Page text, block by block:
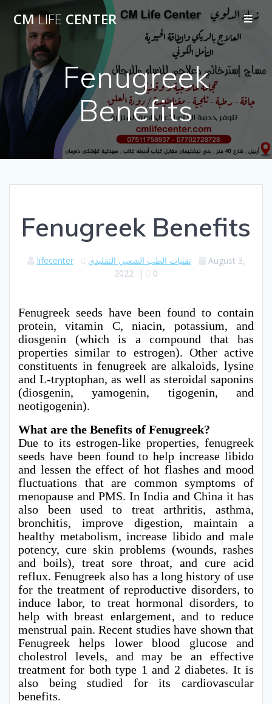
to
content
CMLIFE CENTER
Fenugreek
Benefits
Fenugreek Benefits
lifecenter تقنيات الطب الشعبي التقليدي
August 3,
2022 | 0
Fenugreek seeds have been found to contain
protein, vitamin C, niacin, potassium, and
diosgenin (which is a compound that has
properties similar to estrogen). Other active
constituents in fenugreek are alkaloids, lysine
and L-tryptophan, as well as steroidal saponins
(diosgenin, yamogenin, tigogenin, and
neotigogenin).
What are the Benefits of Fenugreek?
Due to its estrogen-like properties, fenugreek
seeds have been found to help increase libido
and lessen the effect of hot flashes and mood
fluctuations that are common symptoms of
menopause and PMS. In India and China it has
also been used to treat arthritis, asthma,
bronchitis, improve digestion, maintain a
healthy metabolism, increase libido and male
potency, cure skin problems (wounds, rashes
and boils), treat sore throat, and cure acid
reflux. Fenugreek also has a long history of use
for the treatment of reproductive disorders, to
induce labor, to treat hormonal disorders, to
help with breast enlargement, and to reduce
menstrual pain. Recent studies have shown that
Fenugreek helps lower blood glucose and
cholestrol levels, and may be an effective
treatment for both type 1 and 2 diabetes. It is
also being studied for its cardiovascular
benefits.